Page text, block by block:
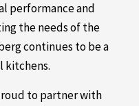
performance and
the needs of the
continues to be a
kitchens.
to partner with